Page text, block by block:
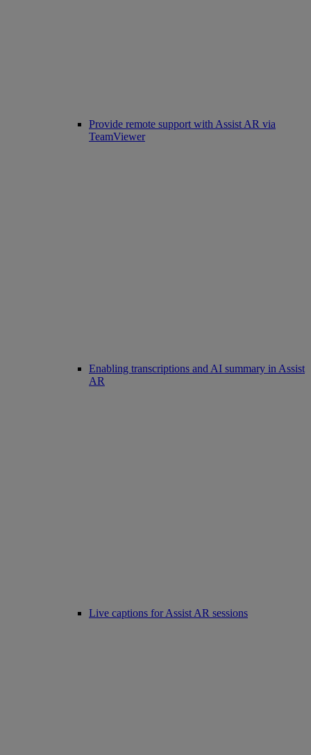
Provide remote support with Assist AR via
TeamViewer
Enabling transcriptions and AI summary in Assist
AR
Live captions for Assist AR sessions